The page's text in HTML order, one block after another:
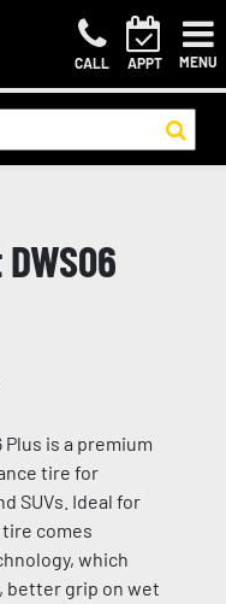
CALL APPT MENU
is a premium
tire for
SUVs. Ideal for
comes
which
better grip on wet